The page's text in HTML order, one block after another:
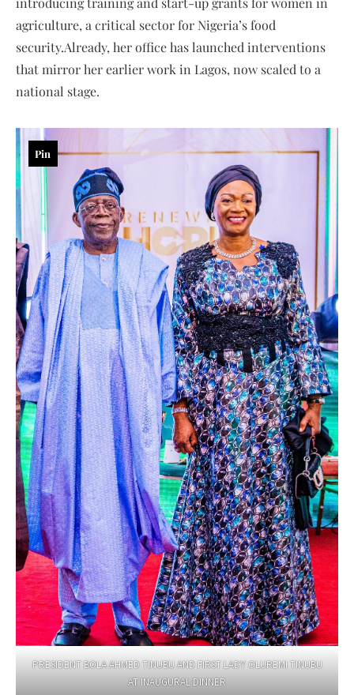
agriculture, a critical sector for Nigeria’s food
security.Already, her office has launched interventions
that mirror her earlier work in Lagos, now scaled to a
national stage.
PRESIDENT BOLA AHMED TINUBU AND FIRST LADY OLUREMI TINUBU
AT INAUGURAL DINNER
Pin